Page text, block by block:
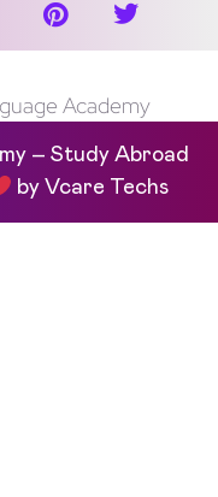
– Study Abroad
byVcare Techs